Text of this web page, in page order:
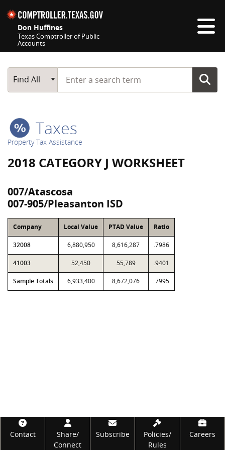
Don Huffines
Texas Comptroller of Public
Accounts
Main Search
Find All
Start typing a search term
Taxes
Property Tax Assistance
2018 CATEGORY J WORKSHEET
007/Atascosa
007-905/Pleasanton ISD
Company Local Value PTAD Value Ratio
32008 6,880,950 8,616,287 .7986
41003 52,450 55,789 .9401
Sample Totals 6,933,400 8,672,076 .7995
Footer
Contact
Share/
Connect
Subscribe
Policies/
Rules
Careers